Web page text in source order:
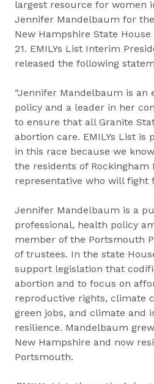
largest resource for women
Jennifer Mandelbaum for
New Hampshire State
21. EMILYs List Interim
released the following
“Jennifer Mandelbaum is
policy and a leader in her
to ensure that all Granite
abortion care. EMILYs List is
in this race because we
the residents of Rockingham
representative who will fight
Jennifer Mandelbaum is a
professional, health policy
member of the Portsmouth
of trustees. In the state
support legislation that
abortion and to focus on
reproductive rights, climate
green jobs, and climate and
resilience. Mandelbaum
New Hampshire and now
Portsmouth.